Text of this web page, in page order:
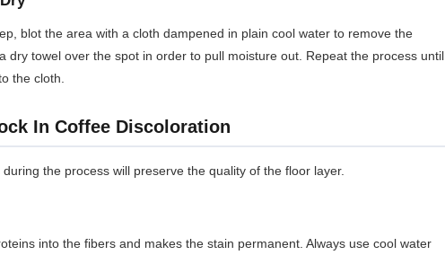
blot the area with a cloth dampened in plain cool water to remove the
dry towel over the spot in order to pull moisture out. Repeat the process until
the cloth.
In Coffee Discoloration
the process will preserve the quality of the floor layer.
into the fibers and makes the stain permanent. Always use cool water